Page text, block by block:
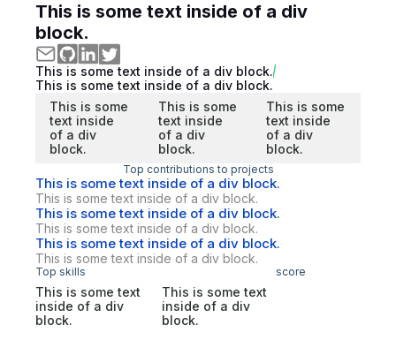
This is some text inside of a div
block.
This is some text inside of a div block.
This is some text inside of a div block.
This is some
text inside
of a div
block.
This is some
text inside
of a div
block.
This is some
text inside
of a div
block.
Top contributions to projects
This is some text inside of a div block.
This is some text inside of a div block.
This is some text inside of a div block.
This is some text inside of a div block.
This is some text inside of a div block.
This is some text inside of a div block.
Top skills score
This is some text
inside of a div
block.
This is some text
inside of a div
block.